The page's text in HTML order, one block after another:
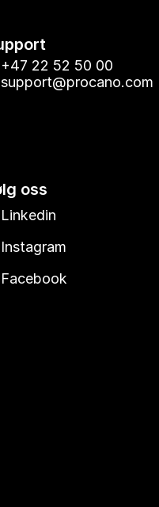
+47 22 52 50 00
support@procano.com
oss
Linkedin
Instagram
Facebook